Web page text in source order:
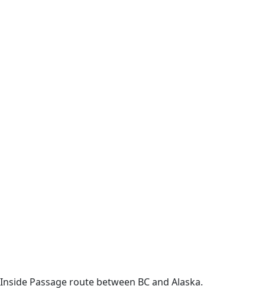
Inside Passage route between BC and Alaska.